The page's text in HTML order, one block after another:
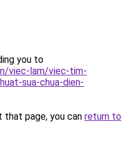
you to
viec-lam/viec-tim-
sua-chua-dien-
page, you can return to